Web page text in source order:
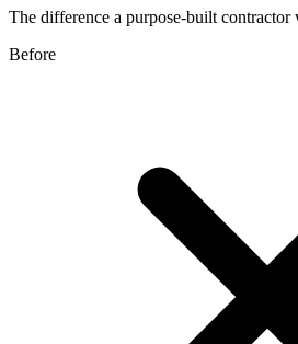
The difference a purpose-built contractor
Before